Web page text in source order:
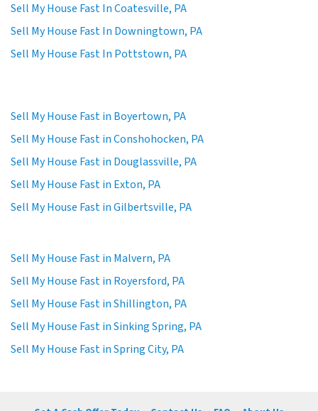
Sell My House Fast In Coatesville, PA
Sell My House Fast In Downingtown, PA
Sell My House Fast In Pottstown, PA
Sell My House Fast in Boyertown, PA
Sell My House Fast in Conshohocken, PA
Sell My House Fast in Douglassville, PA
Sell My House Fast in Exton, PA
Sell My House Fast in Gilbertsville, PA
Sell My House Fast in Malvern, PA
Sell My House Fast in Royersford, PA
Sell My House Fast in Shillington, PA
Sell My House Fast in Sinking Spring, PA
Sell My House Fast in Spring City, PA